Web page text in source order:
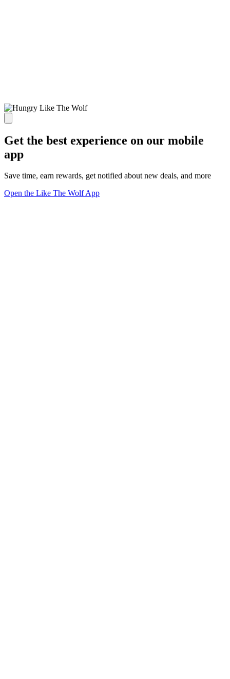
Get the best experience on our mobile
app
Save time, earn rewards, get notified about new deals, and more
Open the Like The Wolf App